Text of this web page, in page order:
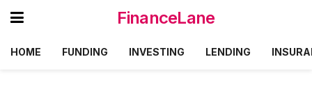
FinanceLane
HOME FUNDING INVESTING LENDING